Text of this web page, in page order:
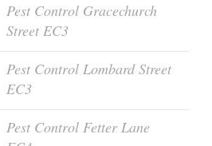
Pest Control Gracechurch
Street EC3
Pest Control Lombard Street
EC3
Pest Control Fetter Lane